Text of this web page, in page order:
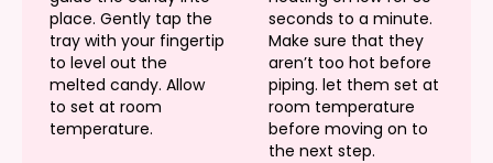
place. Gently tap the
tray with your fingertip
to level out the
melted candy. Allow
to set at room
temperature.
seconds to a minute.
Make sure that they
aren’t too hot before
piping. let them set at
room temperature
before moving on to
the next step.